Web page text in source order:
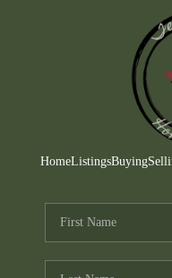
HomeListingsBuying